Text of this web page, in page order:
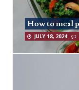
How to meal
JULY 18, 2024